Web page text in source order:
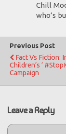
Chill
who’s
Previous Post
Fact Vs Fiction:
Children’s ‘
Campaign
Leave a Reply